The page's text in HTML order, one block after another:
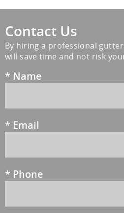
Contact Us
By hiring a professional
will save time and not risk
* Name
* Email
* Phone